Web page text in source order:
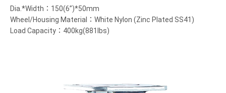
Dia.*Width：150(6”)*50mm
Wheel/Housing Material：White Nylon (Zinc Plated SS41)
Load Capacity：400kg(881lbs)